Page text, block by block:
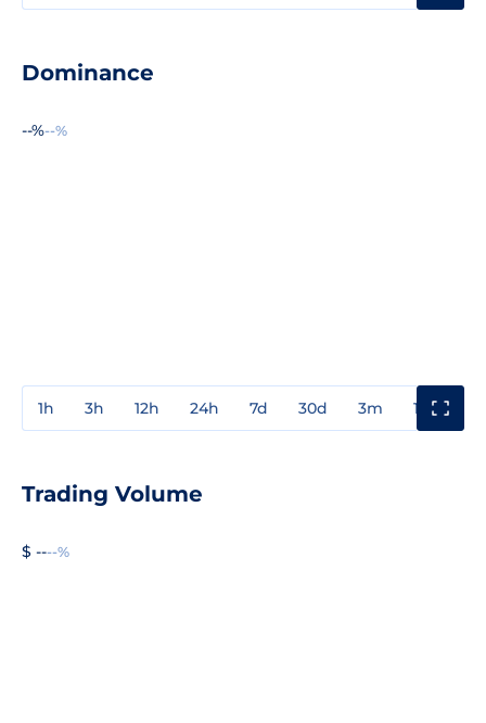
Dominance
--%--%
1h 3h 12h 24h 7d 30d 3m 1y
Trading Volume
$ ----%